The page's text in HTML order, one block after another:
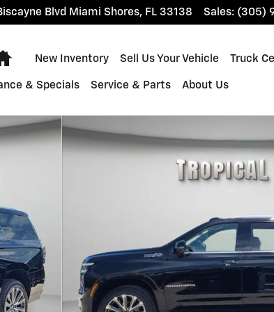
Blvd Miami Shores, FL 33138 Sales: (305)
Home
New Inventory Sell Us Your Vehicle Truck
& Specials Service & Parts About Us
1 of 38